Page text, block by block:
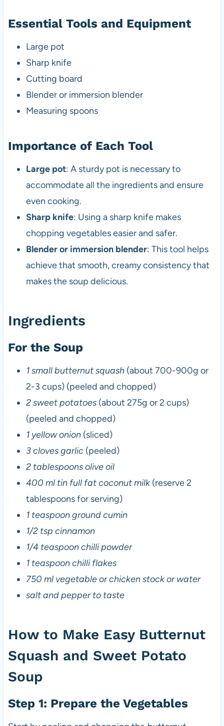
Essential Tools and Equipment
Large pot
Sharp knife
Cutting board
Blender or immersion blender
Measuring spoons
Importance of Each Tool
Large pot: A sturdy pot is necessary to
accommodate all the ingredients and ensure
even cooking.
Sharp knife: Using a sharp knife makes
chopping vegetables easier and safer.
Blender or immersion blender: This tool helps
achieve that smooth, creamy consistency that
makes the soup delicious.
Ingredients
For the Soup
1 small butternut squash(about 700-900g or
2-3 cups) (peeled and chopped)
2 sweet potatoes(about 275g or 2 cups)
(peeled and chopped)
1 yellow onion(sliced)
3 cloves garlic(peeled)
2 tablespoons olive oil
400 ml tin full fat coconut milk(reserve 2
tablespoons for serving)
1 teaspoon ground cumin
1/2 tsp cinnamon
1/4 teaspoon chilli powder
1 teaspoon chilli flakes
750 ml vegetable or chicken stock or water
salt and pepper to taste
How to Make Easy Butternut
Squash and Sweet Potato
Soup
Step 1: Prepare the Vegetables